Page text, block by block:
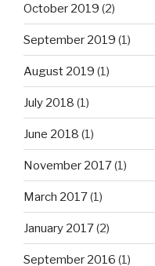
October 2019 (2)
September 2019 (1)
August 2019 (1)
July 2018 (1)
June 2018 (1)
November 2017(1)
March 2017(1)
January 2017(2)
September 2016 (1)